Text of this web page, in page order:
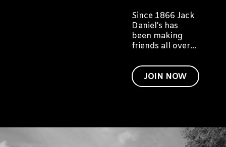
Since 1866 Jack
Daniel’s has
been making
friends all over
like to invite you
to become a
friend of Jack
JOIN NOW